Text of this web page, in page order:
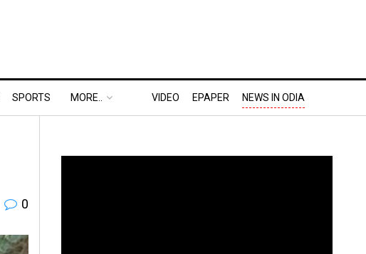
SPORTS MORE.. VIDEO EPAPER NEWS IN ODIA
0